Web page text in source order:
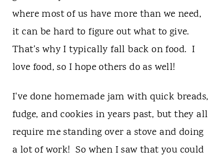
where most of us have more than we need,
it can be hard to figure out what to give.
That's why I typically fall back on food. I
love food, so I hope others do as well!
I've done homemade jam with quick breads,
fudge, and cookies in years past, but they all
require me standing over a stove and doing
a lot of work! So when I saw that you could